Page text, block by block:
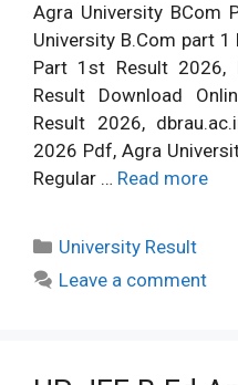
Agra University BCom
University B.Com part 1
Part 1st Result 2026,
Result Download
Result 2026,
2026 Pdf, Agra
Regular … Read more
Categories
University Result
Leave a comment